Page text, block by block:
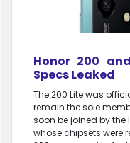
Honor 200
Specs Leaked
The 200 Lite was
remain the sole
soon be joined by the
whose chipsets were